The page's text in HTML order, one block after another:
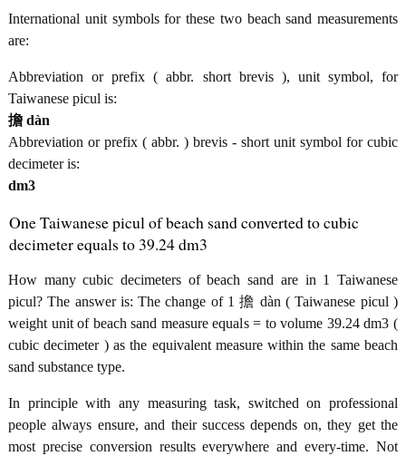
International unit symbols for these two beach sand measurements
are:
Abbreviation or prefix ( abbr. short brevis ), unit symbol, for
Taiwanese picul is:
擔 dàn
Abbreviation or prefix ( abbr. ) brevis - short unit symbol for cubic
decimeter is:
dm3
One Taiwanese picul of beach sand converted to cubic
decimeter equals to 39.24 dm3
How many cubic decimeters of beach sand are in 1 Taiwanese
picul? The answer is: The change of 1 擔 dàn ( Taiwanese picul )
weight unit of beach sand measure equals = to volume 39.24 dm3 (
cubic decimeter ) as the equivalent measure within the same beach
sand substance type.
In principle with any measuring task, switched on professional
people always ensure, and their success depends on, they get the
most precise conversion results everywhere and every-time. Not